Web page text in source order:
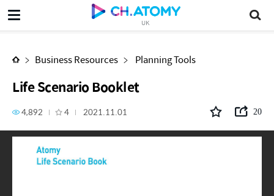
UK
Life Scenario Booklet
Business Resources Planning Tools
Life Scenario Booklet
4,892 4 2021.11.01 20